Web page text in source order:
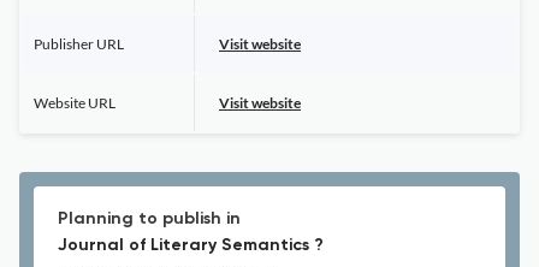
Publisher URL Visit website
Website URL Visit website
Planning to publish in
Journal of Literary Semantics ?